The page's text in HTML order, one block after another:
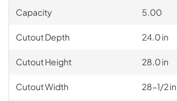
Capacity 5.00
Cutout Depth 24.0 in
Cutout Height 28.0 in
Cutout Width 28-1/2 in